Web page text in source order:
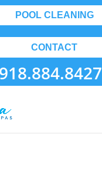
POOL CLEANING
CONTACT
918.884.8427